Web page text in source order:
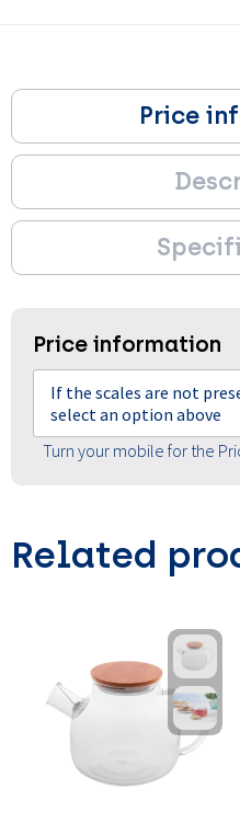
Price
Price information
If the scales are not
select an option above
Turn your mobile for the
Related